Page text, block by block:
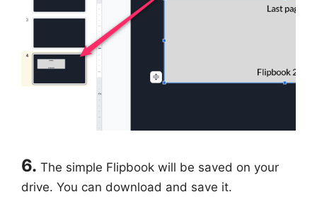
6. The simple Flipbook will be saved on your
drive. You can download and save it.